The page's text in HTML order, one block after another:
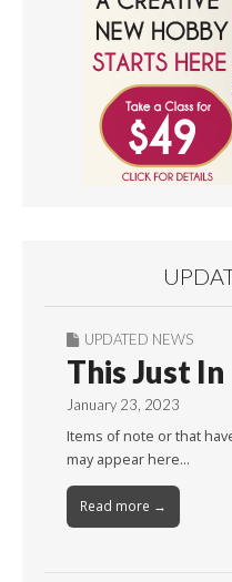
UPDATED NEWS
This Just In
January 23, 2023
Items of note or that
may appear here…
Read more →